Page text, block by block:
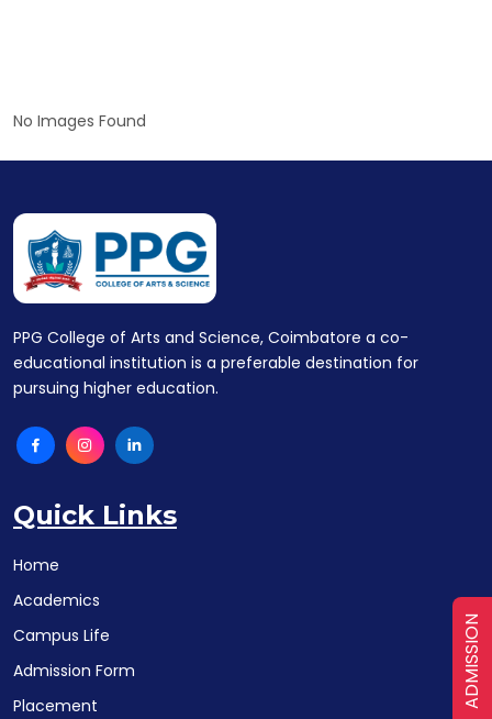
No Images Found
PPG College of Arts and Science, Coimbatore a co-
educational institution is a preferable destination for
pursuing higher education.
Quick Links
Home
Academics
Campus Life
Admission Form
Placement
ADMISSION